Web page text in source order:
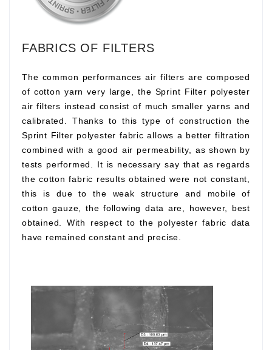
FABRICS OF FILTERS
The common performances air filters are composed
of cotton yarn very large, the Sprint Filter polyester
air filters instead consist of much smaller yarns and
calibrated. Thanks to this type of construction the
Sprint Filter polyester fabric allows a better filtration
combined with a good air permeability, as shown by
tests performed. It is necessary say that as regards
the cotton fabric results obtained were not constant,
this is due to the weak structure and mobile of
cotton gauze, the following data are, however, best
obtained. With respect to the polyester fabric data
have remained constant and precise.